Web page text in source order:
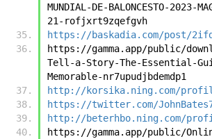
MUNDIAL-DE-BALONCESTO-2023-
21-rofjxrt9zqefgvh
https://baskadia.com/post/
https://gamma.app/public/
Tell-a-Story-The-Essential-
Memorable-nr7upudjbdemdp1
http://korsika.ning.com/
https://twitter.com/
http://beterhbo.ning.com/
https://gamma.app/public/